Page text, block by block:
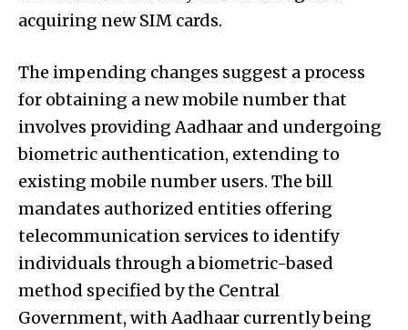
acquiring new SIM cards.
The impending changes suggest a process
for obtaining a new mobile number that
involves providing Aadhaar and undergoing
biometric authentication, extending to
existing mobile number users. The bill
mandates authorized entities offering
telecommunication services to identify
individuals through a biometric-based
method specified by the Central
Government, with Aadhaar currently being